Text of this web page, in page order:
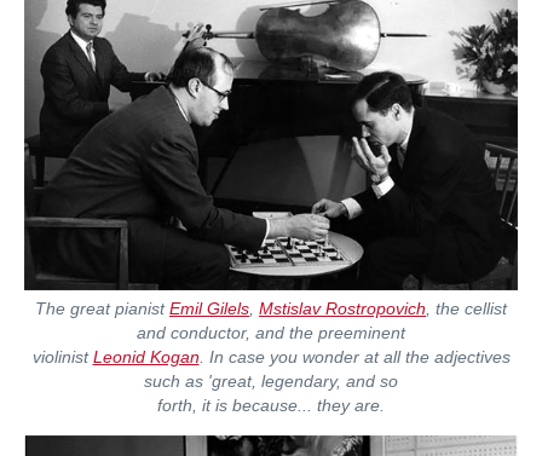
The great pianistEmil Gilels, Mstislav Rostropovich, the cellist
and conductor, and the preeminent
violinistLeonid Kogan. In case you wonder at all the adjectives
such as 'great, legendary, and so
forth, it is because... they are.